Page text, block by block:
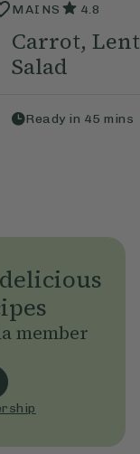
MAINS 4.8
Carrot,
Salad
Ready in 45 mins
member